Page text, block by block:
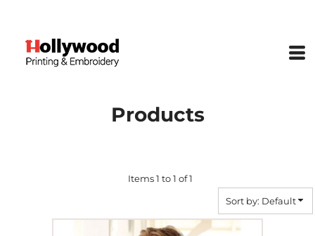
Products
Items 1 to 1 of 1
Sort by: Default
Price: Highest First